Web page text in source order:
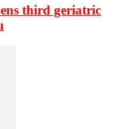
third geriatric